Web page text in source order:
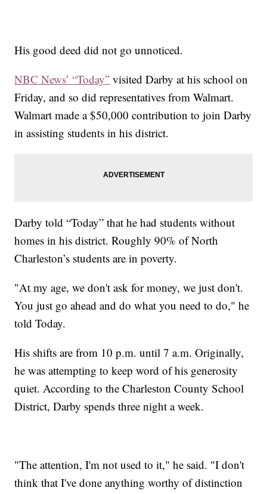
His good deed did not go unnoticed.
NBC News’ “Today” visited Darby at his school on
Friday, and so did representatives from Walmart.
Walmart made a $50,000 contribution to join Darby
in assisting students in his district.
Darby told “Today” that he had students without
homes in his district. Roughly 90% of North
Charleston’s students are in poverty.
"At my age, we don't ask for money, we just don't.
You just go ahead and do what you need to do," he
told Today.
His shifts are from 10 p.m. until 7 a.m. Originally,
he was attempting to keep word of his generosity
quiet. According to the Charleston County School
District, Darby spends three night a week.
"The attention, I'm not used to it," he said. "I don't
think that I've done anything worthy of distinction